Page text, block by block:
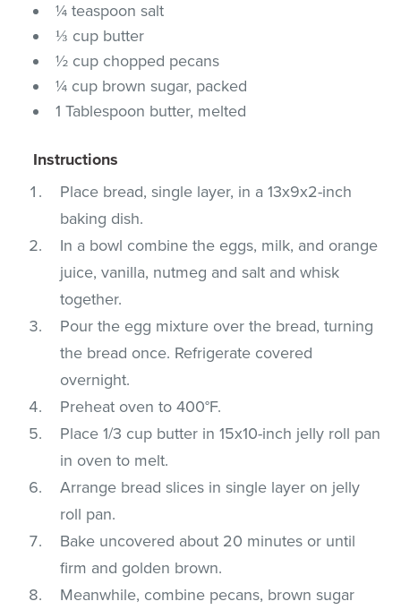
¼ teaspoon salt
⅓ cup butter
½ cup chopped pecans
¼ cup brown sugar, packed
1 Tablespoon butter, melted
Instructions
Place bread, single layer, in a 13x9x2-inch
baking dish.
In a bowl combine the eggs, milk, and orange
juice, vanilla, nutmeg and salt and whisk
together.
Pour the egg mixture over the bread, turning
the bread once. Refrigerate covered
overnight.
Preheat oven to 400°F.
Place 1/3 cup butter in 15x10-inch jelly roll pan
in oven to melt.
Arrange bread slices in single layer on jelly
roll pan.
Bake uncovered about 20 minutes or until
firm and golden brown.
Meanwhile, combine pecans, brown sugar